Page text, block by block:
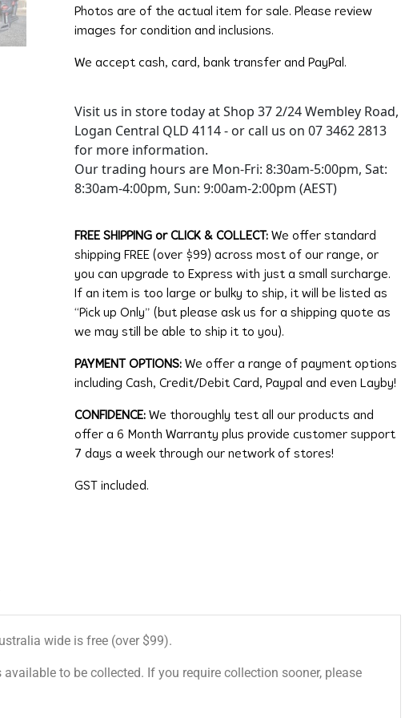
Photos are of the actual item for sale. Please review
images for condition and inclusions.
We accept cash, card, bank transfer and PayPal.
Visit us in store today at Shop 37 2/24 Wembley Road,
Logan Central QLD 4114 - or call us on 07 3462 2813
for more information.
Our trading hours are Mon-Fri: 8:30am-5:00pm, Sat:
8:30am-4:00pm, Sun: 9:00am-2:00pm (AEST)
FREE SHIPPING or CLICK & COLLECT: We offer standard
shipping FREE (over $99) across most of our range, or
you can upgrade to Express with just a small surcharge.
If an item is too large or bulky to ship, it will be listed as
“Pick up Only” (but please ask us for a shipping quote as
we may still be able to ship it to you).
PAYMENT OPTIONS:We offer a range of payment options
including Cash, Credit/Debit Card, Paypal and even Layby!
CONFIDENCE: We thoroughly test all our products and
offer a 6 Month Warranty plus provide customer support
7 days a week through our network of stores!
GST included.
wide is free (over $99).
to be collected. If you require collection sooner, please